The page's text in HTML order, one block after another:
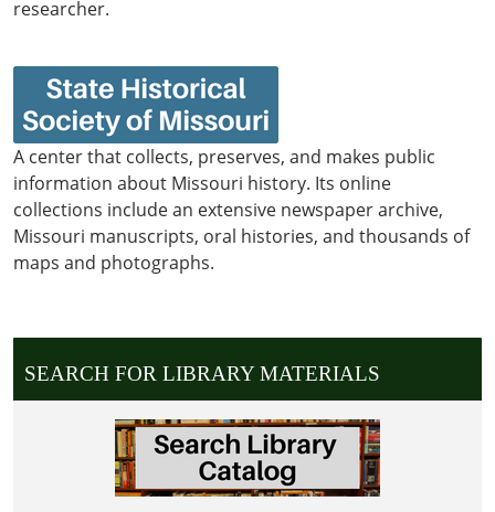
researcher.
A center that collects, preserves, and makes public
information about Missouri history. Its online
collections include an extensive newspaper archive,
Missouri manuscripts, oral histories, and thousands of
maps and photographs.
SEARCH FOR LIBRARY MATERIALS